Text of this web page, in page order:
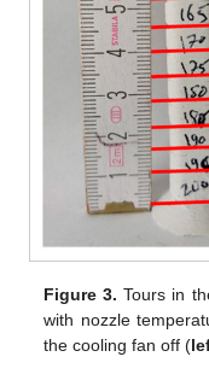
Figure 3. Tours in
with nozzle
the cooling fan off (